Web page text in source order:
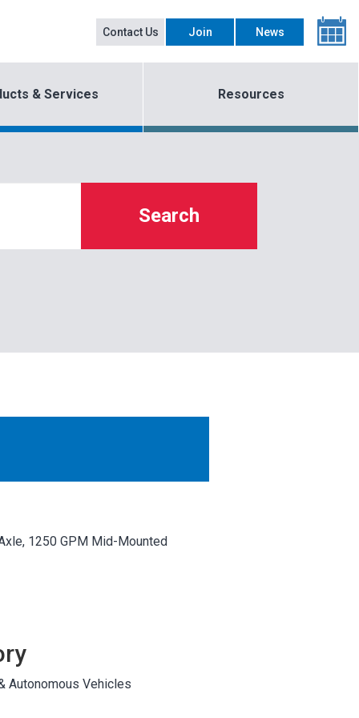
Contact Us Join News
& Services Resources
Search
1250 GPM Mid-Mounted
Autonomous Vehicles